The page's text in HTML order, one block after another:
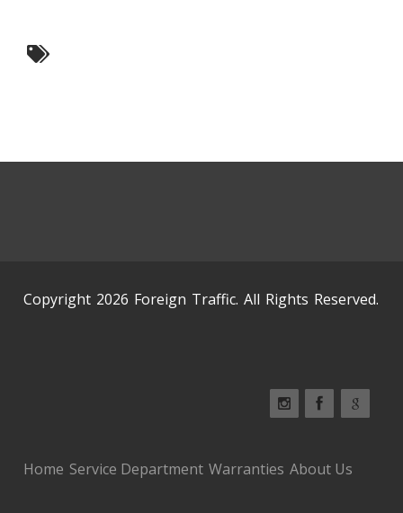
Copyright 2026 Foreign Traffic. All Rights Reserved.
Home Service Department Warranties About Us